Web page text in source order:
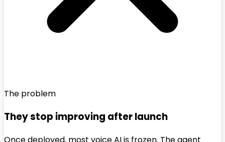
The problem
They stop improving after launch
Once deployed, most voice AI is frozen. The agent